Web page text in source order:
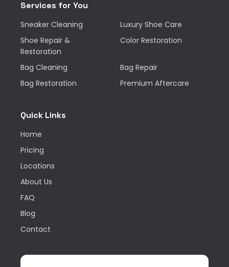
Services for You
Sneaker Cleaning
Luxury Shoe Care
Shoe Repair &
Restoration
Color Restoration
Bag Cleaning
Bag Repair
Bag Restoration
Premium Aftercare
Quick Links
Home
Pricing
Locations
About Us
FAQ
Blog
Contact